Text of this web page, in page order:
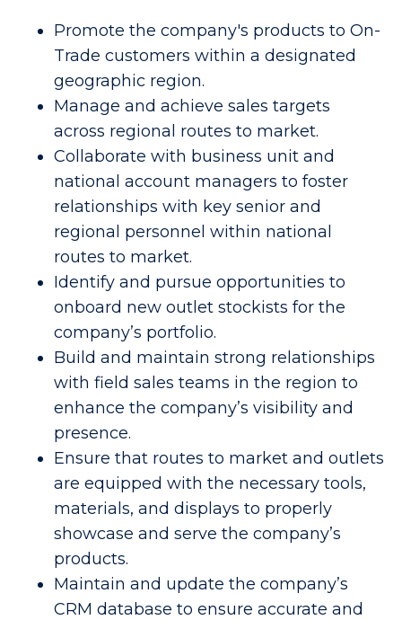
Promote the company's products to On-
Trade customers within a designated
geographic region.
Manage and achieve sales targets
across regional routes to market.
Collaborate with business unit and
national account managers to foster
relationships with key senior and
regional personnel within national
routes to market.
Identify and pursue opportunities to
onboard new outlet stockists for the
company’s portfolio.
Build and maintain strong relationships
with field sales teams in the region to
enhance the company’s visibility and
presence.
Ensure that routes to market and outlets
are equipped with the necessary tools,
materials, and displays to properly
showcase and serve the company’s
products.
Maintain and update the company’s
CRM database to ensure accurate and